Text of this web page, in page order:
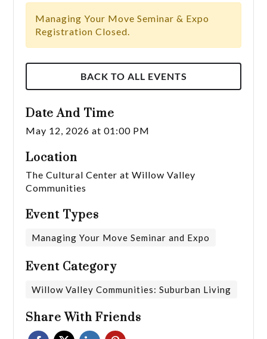
Managing Your Move Seminar & Expo
Registration Closed.
BACK TO ALL EVENTS
Date And Time
May 12, 2026 at 01:00 PM
Location
The Cultural Center at Willow Valley
Communities
Event Types
Managing Your Move Seminar and Expo
Event Category
Willow Valley Communities: Suburban Living
Share With Friends